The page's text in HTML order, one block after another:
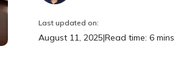
Last updated on:
August 11, 2025|Read time: 6 mins